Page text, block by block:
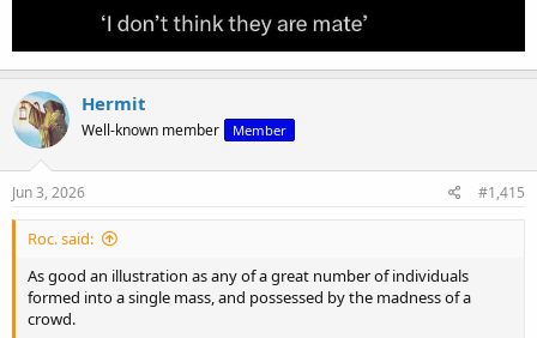
Hermit
Well-known member Member
Jun 3, 2026 #1,415
Roc. said:
As good an illustration as any of a great number of individuals
formed into a single mass, and possessed by the madness of a
crowd.